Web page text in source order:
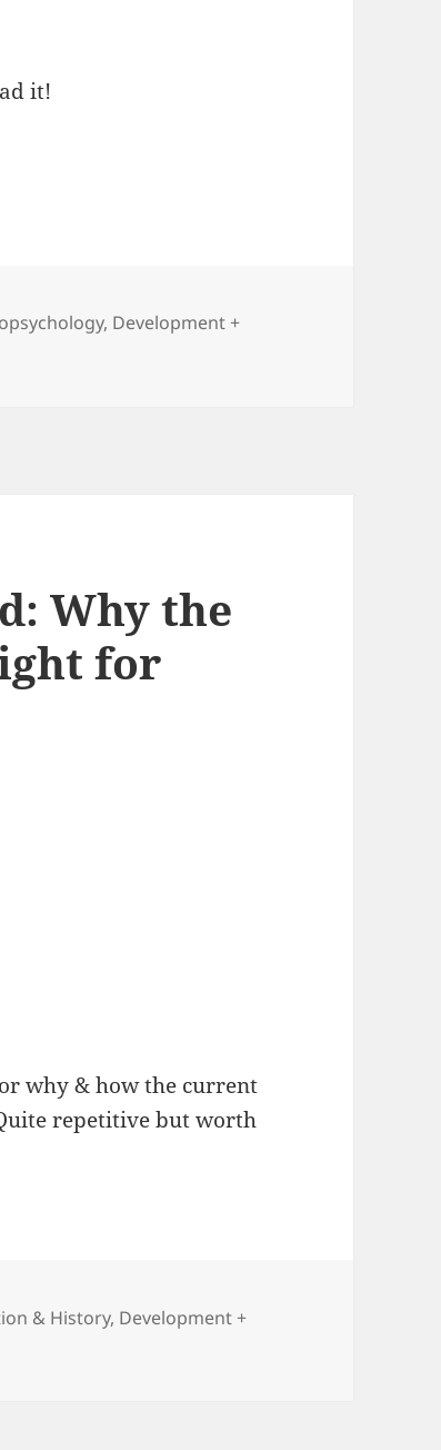
it!
, Development +
Outlaw Ocean: Journeys Across the Last Untamed
Why the
for
why & how the current
repetitive but worth
& History, Development +
Light That Failed: Why the West Is Losing the Fight